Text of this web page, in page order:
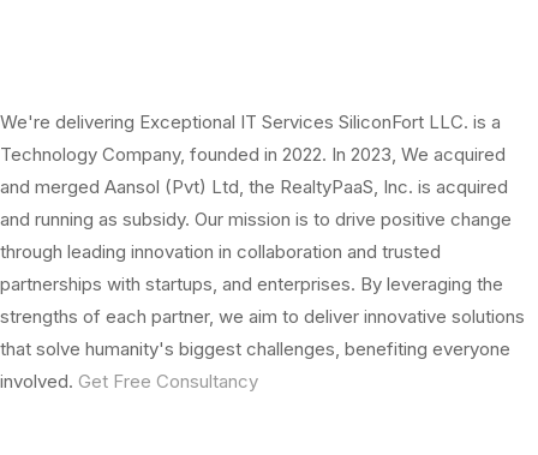
We're delivering Exceptional IT Services SiliconFort LLC. is a
Technology Company, founded in 2022. In 2023, We acquired
and merged Aansol (Pvt) Ltd, the RealtyPaaS, Inc. is acquired
and running as subsidy. Our mission is to drive positive change
through leading innovation in collaboration and trusted
partnerships with startups, and enterprises. By leveraging the
strengths of each partner, we aim to deliver innovative solutions
that solve humanity's biggest challenges, benefiting everyone
involved. Get Free Consultancy